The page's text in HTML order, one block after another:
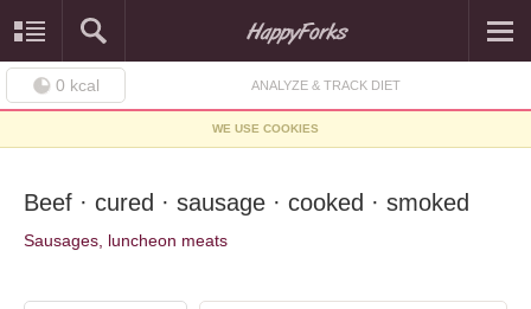
0 kcal ANALYZE & TRACK DIET
WE USE COOKIES
Beef · cured · sausage · cooked · smoked
Sausages, luncheon meats